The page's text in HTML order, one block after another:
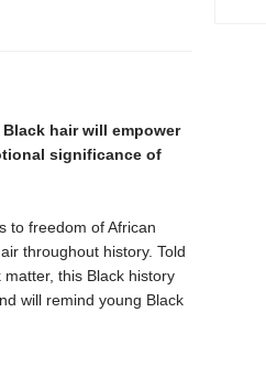
hair will empower
significance of
to freedom of African
throughout history. Told
this Black history
will remind young Black